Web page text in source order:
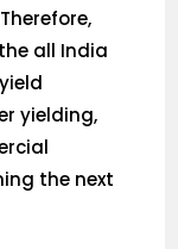
all India
yielding,
the next